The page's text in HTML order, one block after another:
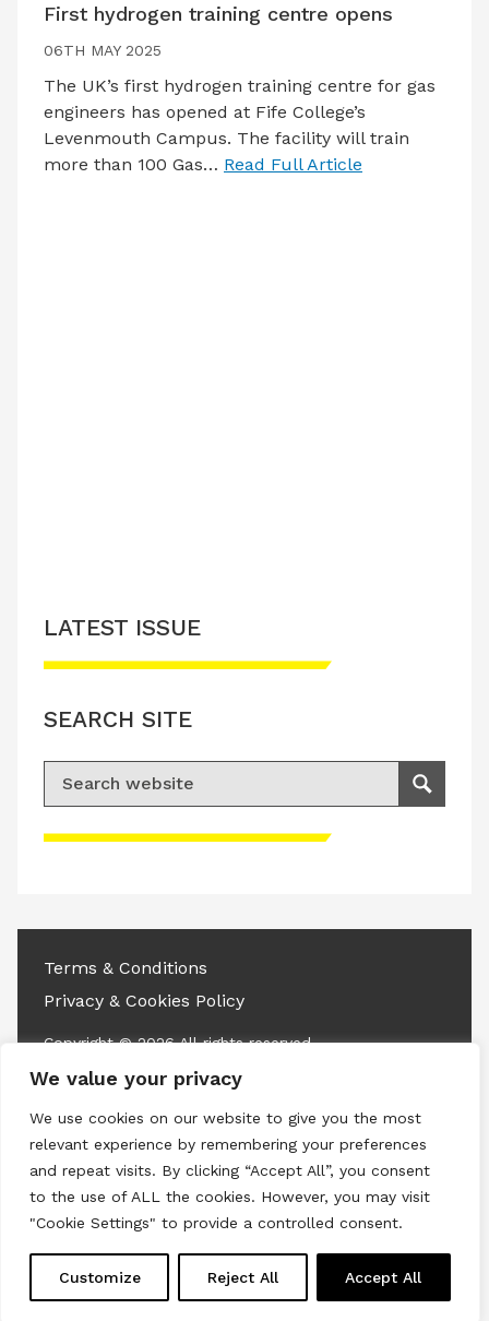
We value your privacy
We use cookies on our website to give you the most
relevant experience by remembering your preferences
and repeat visits. By clicking “Accept All”, you consent
to the use of ALL the cookies. However, you may visit
"Cookie Settings" to provide a controlled consent.
Customize Reject All Accept All
First hydrogen training centre opens
06TH MAY 2025
The UK’s first hydrogen training centre for gas
engineers has opened at Fife College’s
Levenmouth Campus. The facility will train
more than 100 Gas… Read Full Article
Please accept advertisement cookies to
LATEST ISSUE
SEARCH SITE
Search for:
Search
Terms & Conditions
Privacy & Cookies Policy
Copyright © 2026 All rights reserved.